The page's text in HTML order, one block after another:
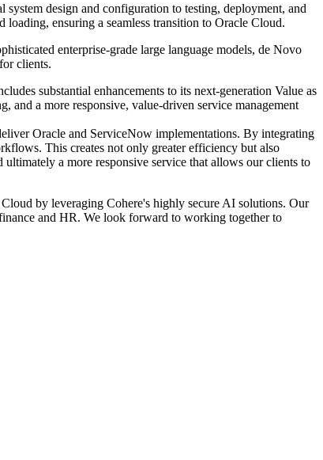
design and configuration to testing, deployment, and
ensuring a seamless transition to Oracle Cloud.
enterprise-grade large language models, de Novo
clients.
substantial enhancements to its next-generation Value as
and a more responsive, value-driven service management
Oracle and ServiceNow implementations. By integrating
This creates not only greater efficiency but also
a more responsive service that allows our clients to
by leveraging Cohere's highly secure AI solutions. Our
and HR. We look forward to working together to